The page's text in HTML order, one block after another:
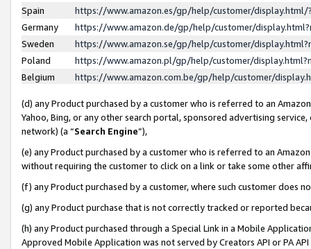
Spain
https://www.amazon.es/gp/help/customer/
Germany
https://www.amazon.de/gp/help/customer/
Sweden
https://www.amazon.se/gp/help/customer/
Poland
https://www.amazon.pl/gp/help/customer/
Belgium
https://www.amazon.com.be/gp/help/customer/
(d) any Product purchased by a customer who is referred to an
Yahoo, Bing, or any other search portal, sponsored advertising
network) (a “Search Engine”),
(e) any Product purchased by a customer who is referred to an
without requiring the customer to click on a link or take some other
(f) any Product purchased by a customer, where such customer does
(g) any Product purchase that is not correctly tracked or reported
(h) any Product purchased through a Special Link in a Mobile
Approved Mobile Application was not served by Creators API or PA